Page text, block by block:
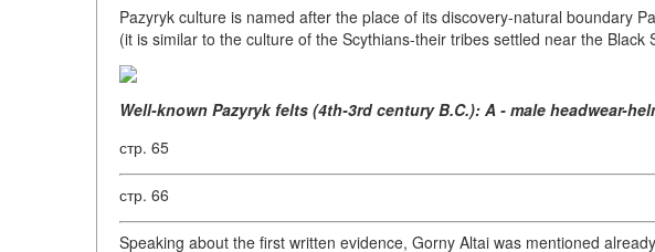
Pazyryk culture is named after the place of its discovery-natural boundary
(it is similar to the culture of the Scythians-their tribes settled near the Black
Well-known Pazyryk felts (4th-3rd century B.C.): A - male headwear-
стр. 65
стр. 66
Speaking about the first written evidence, Gorny Altai was mentioned